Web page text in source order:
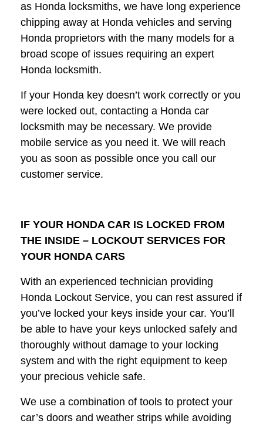
as Honda locksmiths, we have long experience
chipping away at Honda vehicles and serving
Honda proprietors with the many models for a
broad scope of issues requiring an expert
Honda locksmith.
If your Honda key doesn’t work correctly or you
were locked out, contacting a Honda car
locksmith may be necessary. We provide
mobile service as you need it. We will reach
you as soon as possible once you call our
customer service.
IF YOUR HONDA CAR IS LOCKED FROM
THE INSIDE – LOCKOUT SERVICES FOR
YOUR HONDA CARS
With an experienced technician providing
Honda Lockout Service, you can rest assured if
you’ve locked your keys inside your car. You’ll
be able to have your keys unlocked safely and
thoroughly without damage to your locking
system and with the right equipment to keep
your precious vehicle safe.
We use a combination of tools to protect your
car’s doors and weather strips while avoiding